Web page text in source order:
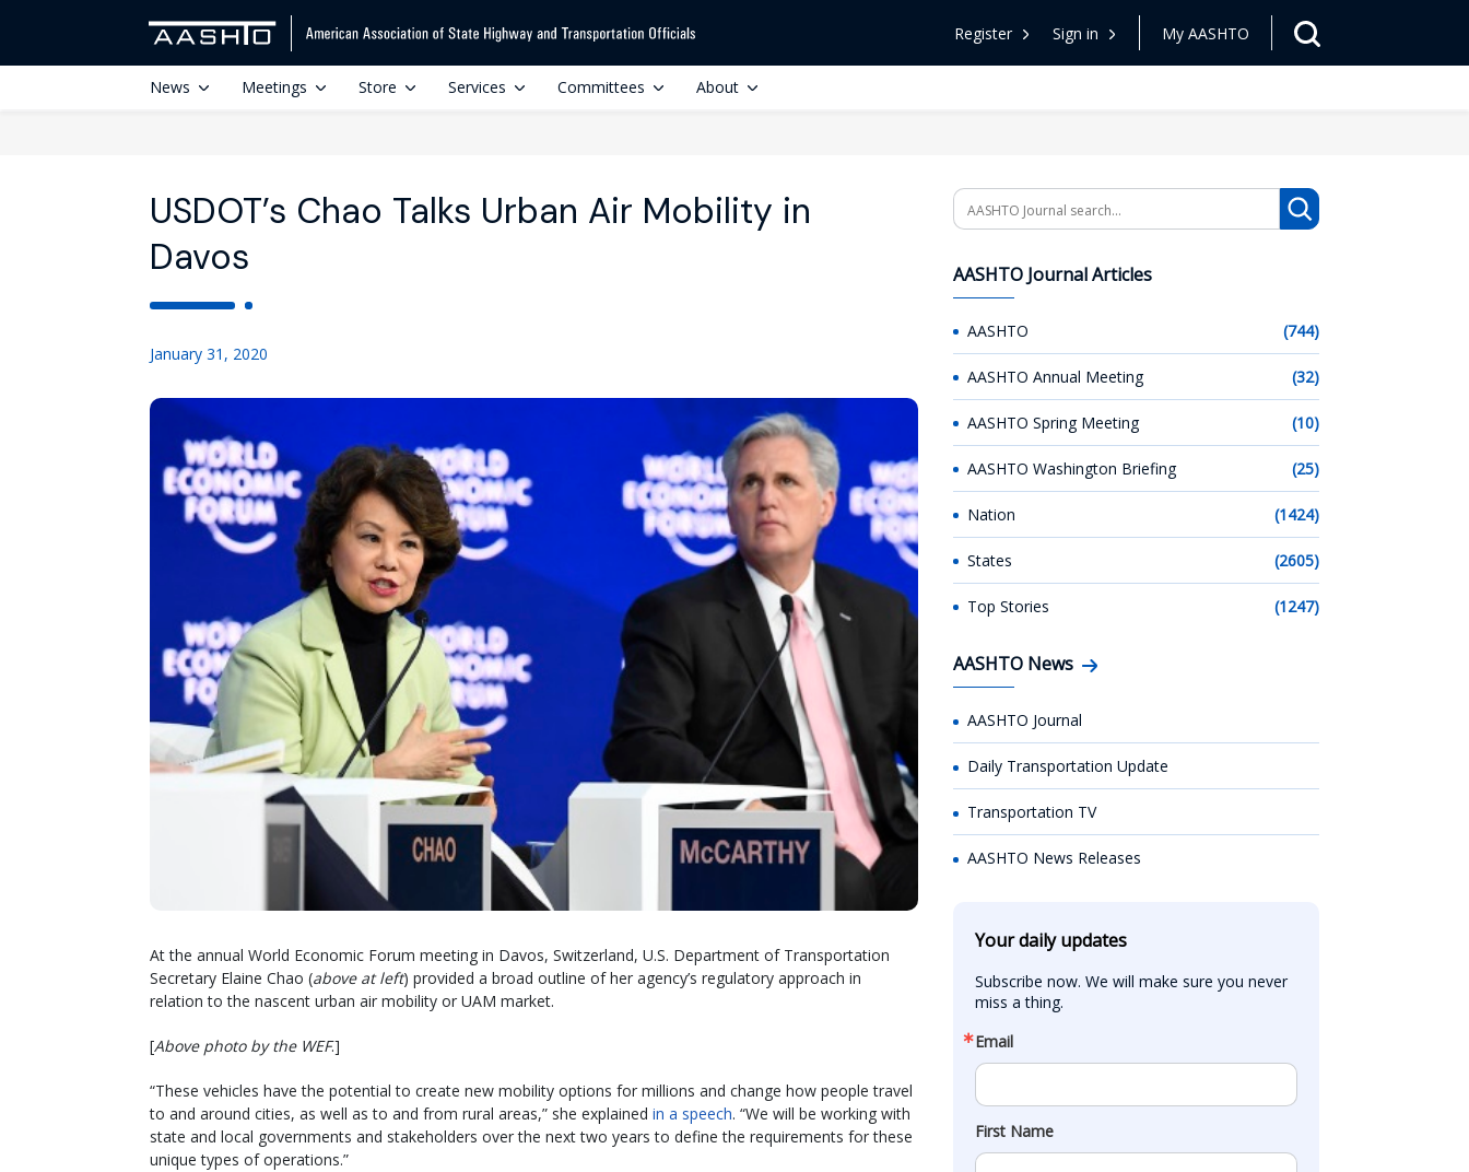
Register Sign in My AASHTO
News Meetings Store Services Committees About
USDOT’s Chao Talks Urban Air Mobility in
Davos
January 31, 2020
At the annual World Economic Forum meeting in Davos, Switzerland, U.S. Department of Transportation
Secretary Elaine Chao (above at left) provided a broad outline of her agency’s regulatory approach in
relation to the nascent urban air mobility or UAM market.
[Above photo by the WEF.]
“These vehicles have the potential to create new mobility options for millions and change how people travel
to and around cities, as well as to and from rural areas,” she explained in a speech. “We will be working with
state and local governments and stakeholders over the next two years to define the requirements for these
unique types of operations.”
Search
AASHTO Journal Articles
AASHTO (744)
AASHTO Annual Meeting (32)
AASHTO Spring Meeting (10)
AASHTO Washington Briefing (25)
Nation (1424)
States (2605)
Top Stories (1247)
AASHTO News
AASHTO Journal
Daily Transportation Update
Transportation TV
AASHTO News Releases
Your daily updates
Subscribe now. We will make sure you never
miss a thing.
Email
First Name